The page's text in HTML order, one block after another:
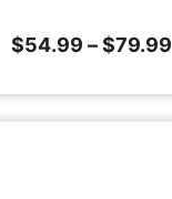
$54.99 – $79.99